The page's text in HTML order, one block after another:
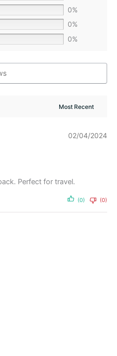
0%
0%
0%
02/04/2024
Perfect for travel.
(0) (0)